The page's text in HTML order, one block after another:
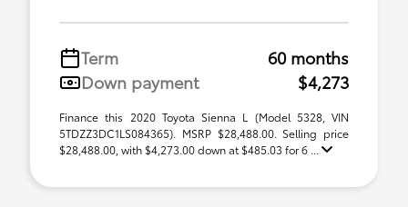
Term
60 months
Down payment
$4,273
Finance this 2020 Toyota Sienna L (Model 5328, VIN
5TDZZ3DC1LS084365). MSRP $28,488.00. Selling price
$28,488.00, with $4,273.00 down at $485.03 for 6 ...